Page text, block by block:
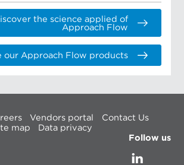
the science applied of
Approach Flow
our Approach Flow products
Vendors portal
Contact Us
map
Data privacy
Follow us